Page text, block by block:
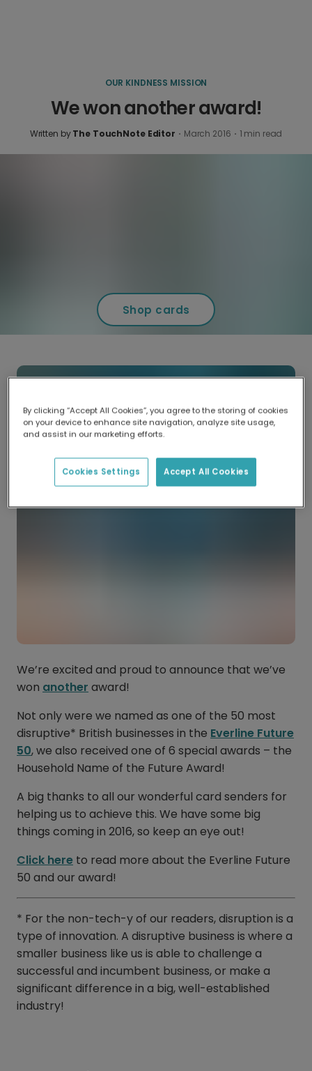
OUR KINDNESS MISSION
We won another award!
Written byThe TouchNote Editor · March 2016 · 1 min read
Shop cards
We’re excited and proud to announce that we’ve
won another award!
Not only were we named as one of the 50 most
disruptive* British businesses in the Everline Future
50, we also received one of 6 special awards – the
Household Name of the Future Award!
A big thanks to all our wonderful card senders for
helping us to achieve this. We have some big
things coming in 2016, so keep an eye out!
Click here to read more about the Everline Future
50 and our award!
* For the non-tech-y of our readers, disruption is a
type of innovation. A disruptive business is where a
smaller business like us is able to challenge a
successful and incumbent business, or make a
significant difference in a big, well-established
industry!
By clicking “Accept All Cookies”, you agree to the storing of cookies
on your device to enhance site navigation, analyze site usage,
and assist in our marketing efforts.
Accept All Cookies
Cookies Settings